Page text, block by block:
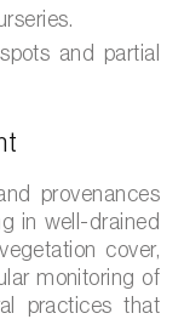
)
spp.
and partial
provenances
in well-drained
cover,
monitoring of
practices that